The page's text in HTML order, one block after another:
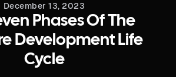
December 13, 2023
Phases Of The
Development Life
Cycle